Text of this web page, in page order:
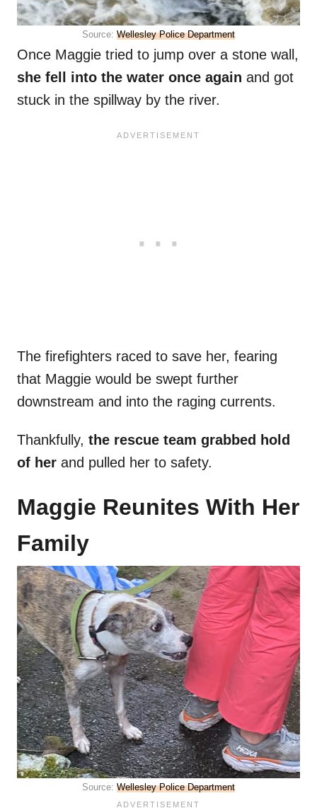
Source: Wellesley Police Department
Once Maggie tried to jump over a stone wall,
she fell into the water once again and got
stuck in the spillway by the river.
The firefighters raced to save her, fearing
that Maggie would be swept further
downstream and into the raging currents.
Thankfully, the rescue team grabbed hold
of her and pulled her to safety.
Maggie Reunites With Her
Family
Source: Wellesley Police Department